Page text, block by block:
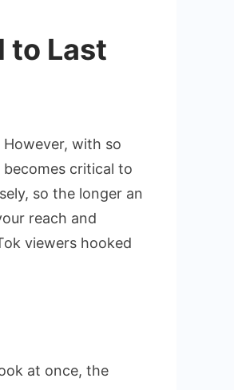
to Last
with so
critical to
so the longer an
reach and
viewers hooked
at once, the